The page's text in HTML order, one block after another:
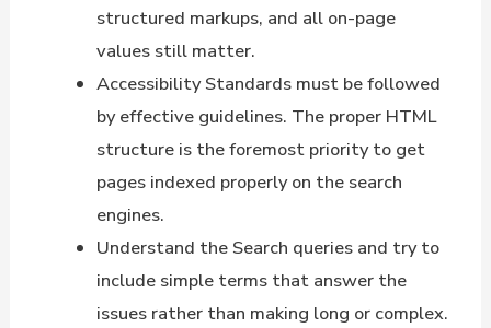
structured markups, and all on-page
values still matter.
Accessibility Standards must be followed
by effective guidelines. The proper HTML
structure is the foremost priority to get
pages indexed properly on the search
engines.
Understand the Search queries and try to
include simple terms that answer the
issues rather than making long or complex.